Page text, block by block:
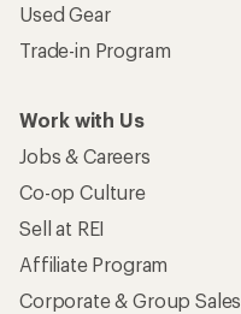
Used Gear
Trade-in Program
Work with Us
Jobs & Careers
Co-op Culture
Sell at REI
Affiliate Program
Corporate & Group Sales